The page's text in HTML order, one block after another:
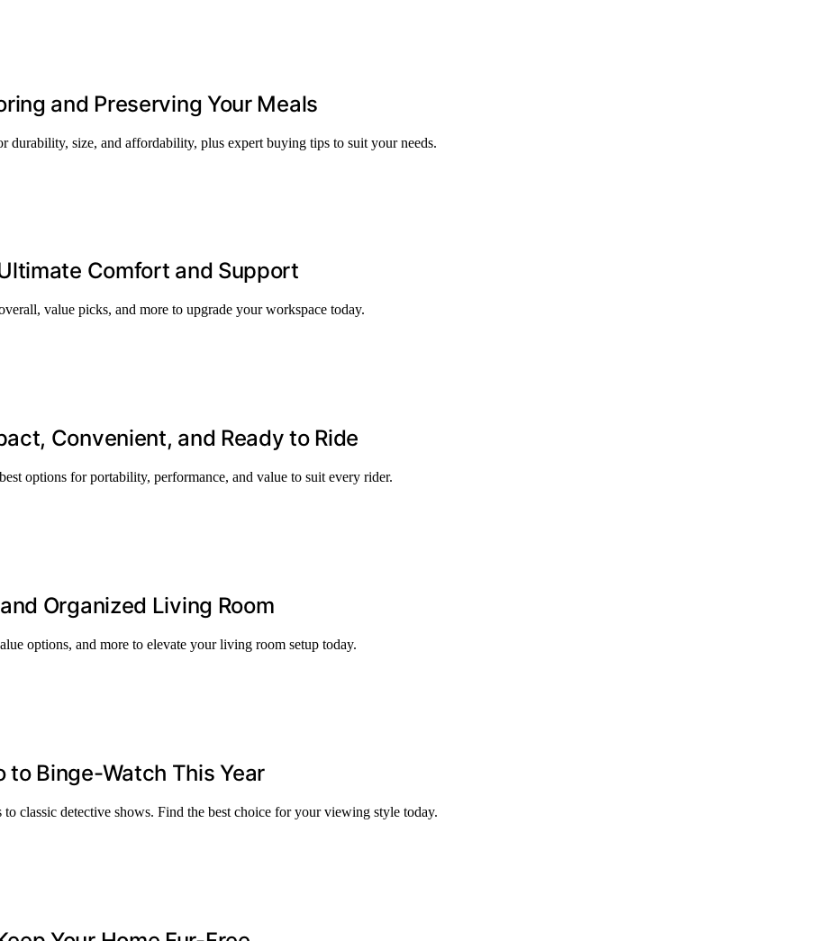
and Preserving Your Meals
durability, size, and affordability, plus expert buying tips to suit your needs.
Comfort and Support
value picks, and more to upgrade your workspace today.
Convenient, and Ready to Ride
options for portability, performance, and value to suit every rider.
Organized Living Room
options, and more to elevate your living room setup today.
to Binge-Watch This Year
classic detective shows. Find the best choice for your viewing style today.